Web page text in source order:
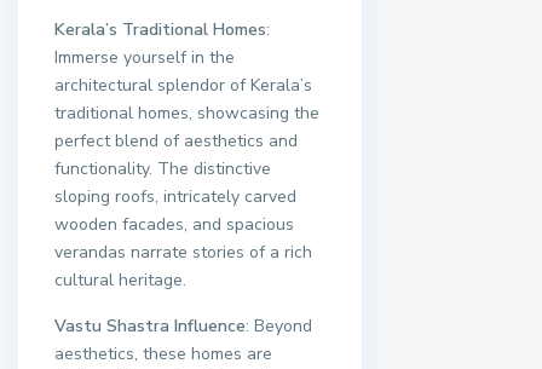
Kerala’s Traditional Homes:
Immerse yourself in the
architectural splendor of Kerala’s
traditional homes, showcasing the
perfect blend of aesthetics and
functionality. The distinctive
sloping roofs, intricately carved
wooden facades, and spacious
verandas narrate stories of a rich
cultural heritage.
Vastu Shastra Influence: Beyond
aesthetics, these homes are